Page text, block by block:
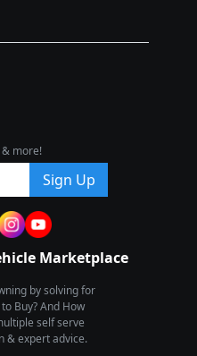
& more!
Sign Up
Marketplace
by solving for
Buy? And How
self serve
& expert advice.